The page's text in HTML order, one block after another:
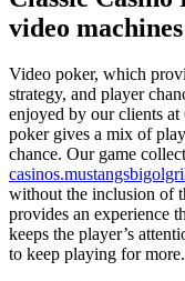
video machines
Video poker, which
strategy, and player
enjoyed by our clients at
poker gives a mix of
chance. Our game
without the inclusion of
provides an experience
keeps the player’s
to keep playing for more.